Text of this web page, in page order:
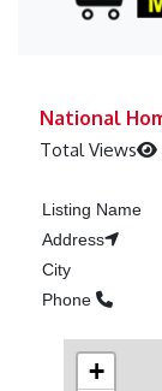
National
Total Views
Listing Name
Address
City
Phone
+